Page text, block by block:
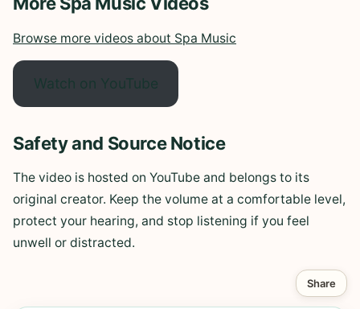
Browse more videos about Spa Music
Watch on YouTube
Safety and Source Notice
The video is hosted on YouTube and belongs to its
original creator. Keep the volume at a comfortable level,
protect your hearing, and stop listening if you feel
unwell or distracted.
Share